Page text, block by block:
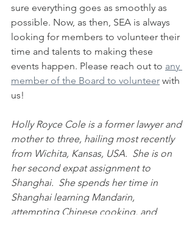
sure everything goes as smoothly as
possible. Now, as then, SEA is always
looking for members to volunteer their
time and talents to making these
events happen. Please reach out to any
member of the Board to volunteer with
us!
Holly Royce Cole is a former lawyer and
mother to three, hailing most recently
from Wichita, Kansas, USA.  She is on
her second expat assignment to
Shanghai.  She spends her time in
Shanghai learning Mandarin,
attempting Chinese cooking, and